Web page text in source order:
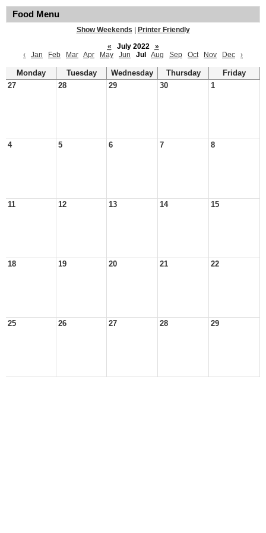
Food Menu
Show Weekends
Printer Friendly
«
July 2022
»
‹
Jan Feb Mar Apr May Jun Jul Aug Sep Oct Nov Dec ›
Monday Tuesday Wednesday Thursday
Friday
27
28 29 30 1
4 5 6 7 8
11 12 13 14 15
18 19 20 21 22
25 26 27 28 29